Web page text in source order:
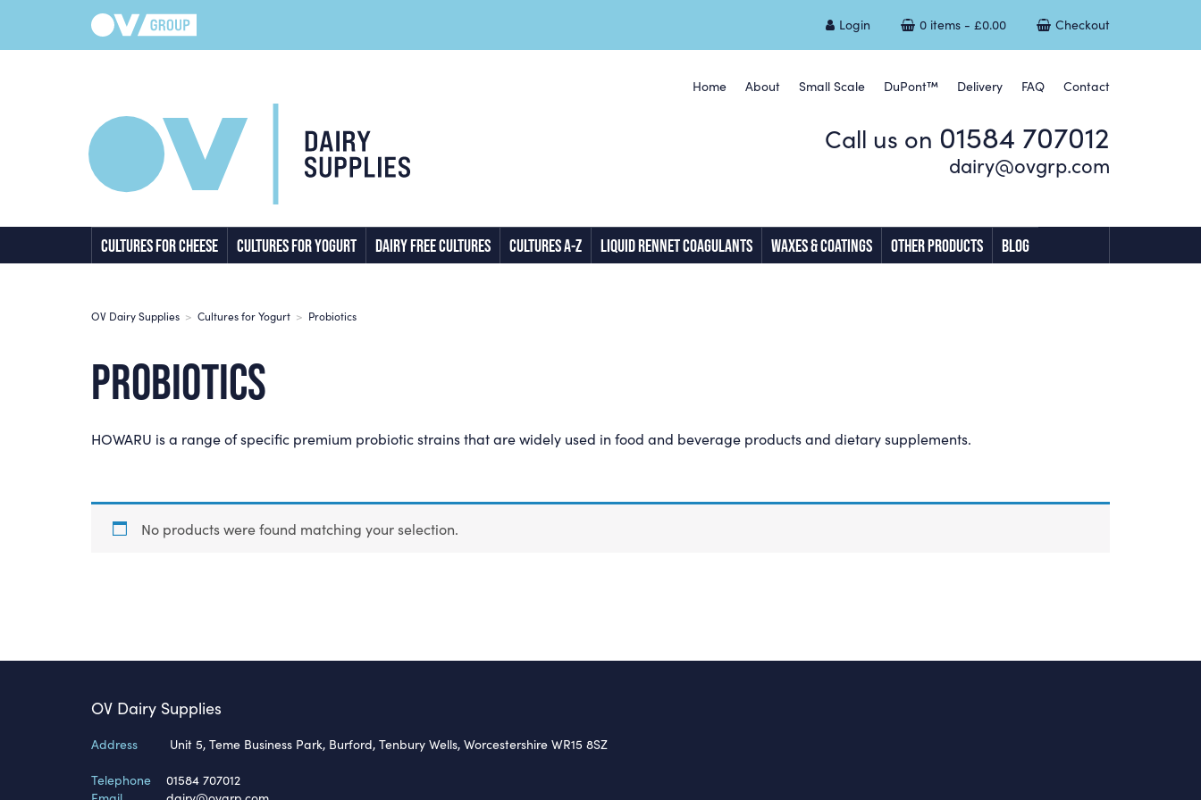
Login 0 items -£0.00 Checkout
Home About Small Scale DuPont™ Delivery FAQ Contact
Call us on 01584 707012
dairy@ovgrp.com
CULTURES FOR CHEESE CULTURES FOR YOGURT DAIRY FREE CULTURES CULTURES A-Z LIQUID RENNET COAGULANTS WAXES & COATINGS OTHER PRODUCTS BLOG
OV Dairy Supplies > Cultures for Yogurt > Probiotics
PROBIOTICS
HOWARU is a range of specific premium probiotic strains that are widely used in food and beverage products and dietary supplements.
No products were found matching your selection.
OV Dairy Supplies
Address
Unit 5, Teme Business Park, Burford, Tenbury Wells, Worcestershire WR15 8SZ
Telephone
01584 707012